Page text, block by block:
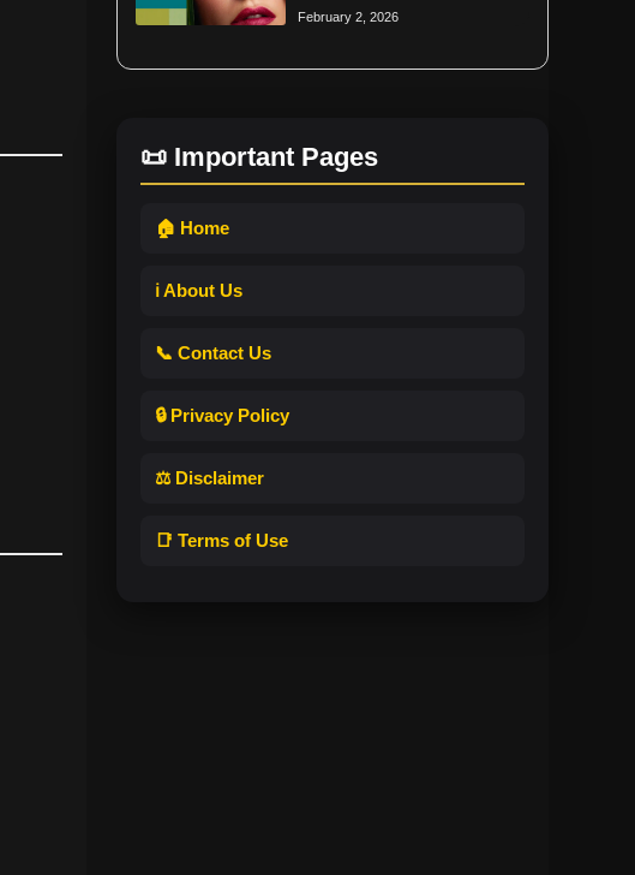
February 2, 2026
📜 Important Pages
🏠 Home
ℹ️ About Us
📞 Contact Us
🔒 Privacy Policy
⚖️ Disclaimer
📑 Terms of Use